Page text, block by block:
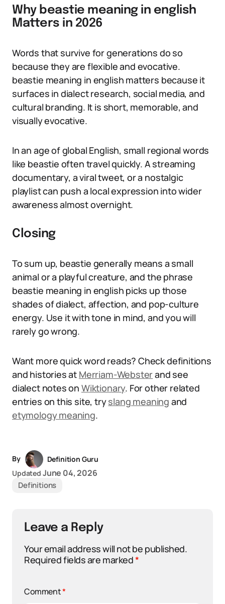
Why beastie meaning in english
Matters in 2026
Words that survive for generations do so
because they are flexible and evocative.
beastie meaning in english matters because it
surfaces in dialect research, social media, and
cultural branding. It is short, memorable, and
visually evocative.
In an age of global English, small regional words
like beastie often travel quickly. A streaming
documentary, a viral tweet, or a nostalgic
playlist can push a local expression into wider
awareness almost overnight.
Closing
To sum up, beastie generally means a small
animal or a playful creature, and the phrase
beastie meaning in english picks up those
shades of dialect, affection, and pop-culture
energy. Use it with tone in mind, and you will
rarely go wrong.
Want more quick word reads? Check definitions
and histories at Merriam-Websterand see
dialect notes on Wiktionary. For other related
entries on this site, tryslang meaning and
etymology meaning.
By
Definition Guru
Updated June 04, 2026
Definitions
Leave a Reply
Your email address will not be published.
Required fields are marked*
Comment*